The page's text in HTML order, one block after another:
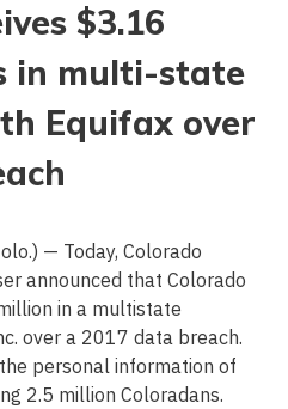
$3.16
in multi-state
Equifax over
— Today, Colorado
announced that Colorado
in a multistate
over a 2017 data breach.
personal information of
2.5 million Coloradans.